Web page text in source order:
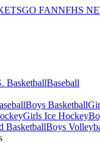
GO FANNFHS
BasketballBaseball
Boys Basketball
Girls Ice Hockey
BasketballBoys